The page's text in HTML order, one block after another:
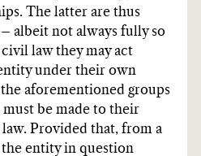
The latter are thus
albeit not always fully so
law they may act
under their own
aforementioned groups
be made to their
Provided that, from a
entity in question